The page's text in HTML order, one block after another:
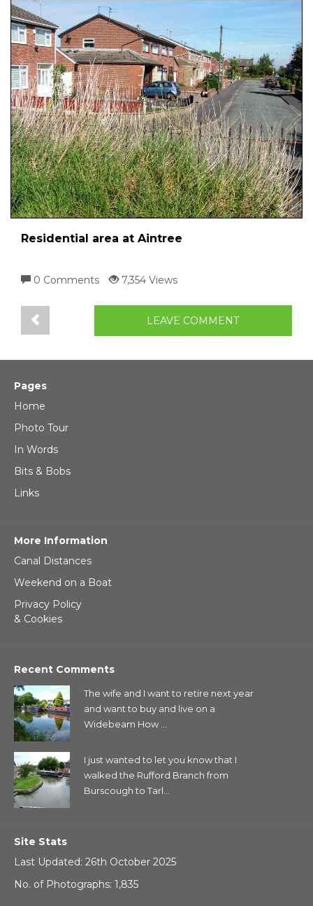
Residential area at Aintree
0 Comments 7,354 Views
LEAVE COMMENT
Pages
Home
Photo Tour
In Words
Bits & Bobs
Links
More Information
Canal Distances
Weekend on a Boat
Privacy Policy
& Cookies
Recent Comments
The wife and I want to retire next year
and want to buy and live on a
Widebeam How ...
I just wanted to let you know that I
walked the Rufford Branch from
Burscough to Tarl...
Site Stats
Last Updated: 26th October 2025
No. of Photographs: 1,835